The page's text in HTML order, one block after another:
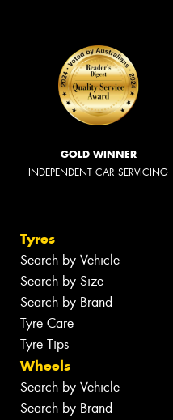
GOLD WINNER
INDEPENDENT CAR SERVICING
Tyres
Search by Vehicle
Search by Size
Search by Brand
Tyre Care
Tyre Tips
Wheels
Search by Vehicle
Search by Brand